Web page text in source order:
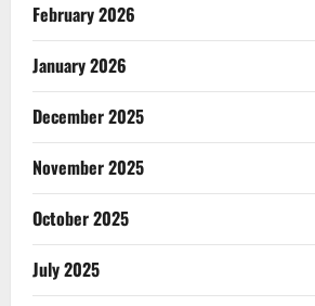
February 2026
January 2026
December 2025
November 2025
October 2025
July 2025